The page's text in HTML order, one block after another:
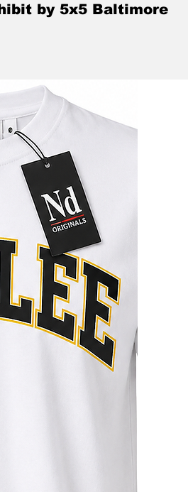
by 5x5 Baltimore
expression through a special exhibition
dialogue.